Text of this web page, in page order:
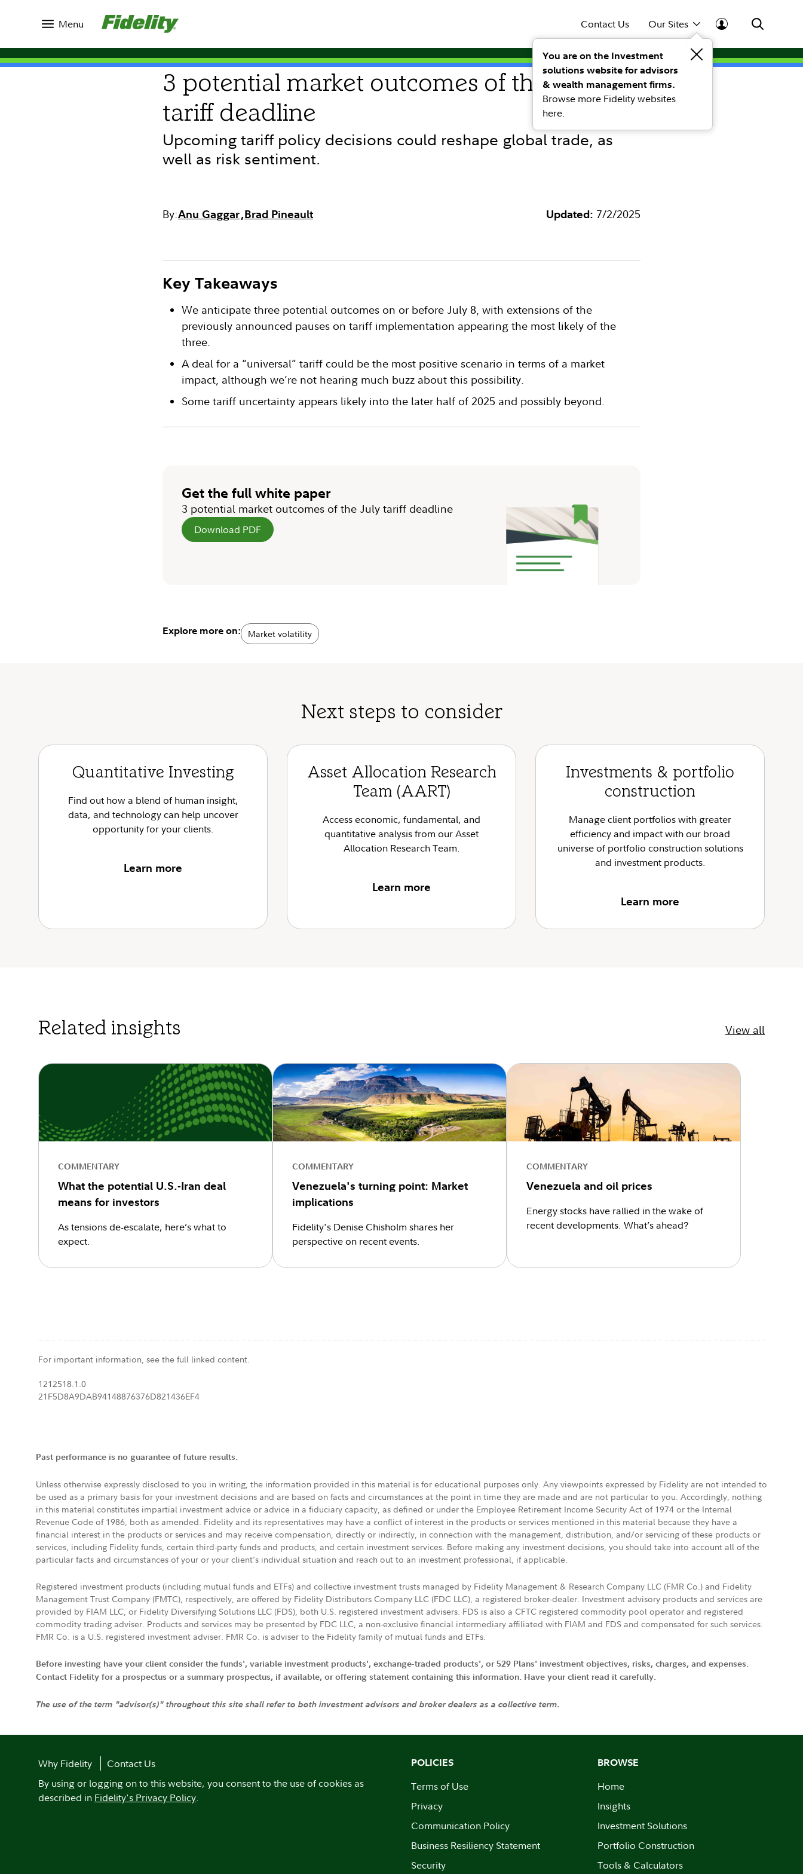
Menu Contact Us Our Sites
You are on the Investment
solutions website for advisors
& wealth management firms.
Browse more Fidelity websites
here.
Topics Market Commentary
COMMENTARY
3 potential market outcomes of the July
tariff deadline
Upcoming tariff policy decisions could reshape global trade, as
well as risk sentiment.
By:Anu Gaggar Brad Pineault Updated: 7/2/2025
Key Takeaways
We anticipate three potential outcomes on or before July 8, with extensions of the
previously announced pauses on tariff implementation appearing the most likely of the
three.
A deal for a “universal” tariff could be the most positive scenario in terms of a market
impact, although we’re not hearing much buzz about this possibility.
Some tariff uncertainty appears likely into the later half of 2025 and possibly beyond.
Get the full white paper
3 potential market outcomes of the July tariff deadline
Download PDF
Explore more on: Market volatility
Next steps to consider
Quantitative Investing
Find out how a blend of human insight,
data, and technology can help uncover
opportunity for your clients.
Learn more
Asset Allocation Research
Team (AART)
Access economic, fundamental, and
quantitative analysis from our Asset
Allocation Research Team.
Learn more
Investments & portfolio
construction
Manage client portfolios with greater
efficiency and impact with our broad
universe of portfolio construction solutions
and investment products.
Learn more
Related insights View all
COMMENTARY
What the potential U.S.-Iran deal
means for investors
As tensions de-escalate, here’s what to
expect.
COMMENTARY
Venezuela's turning point: Market
implications
Fidelity's Denise Chisholm shares her
perspective on recent events.
COMMENTARY
Venezuela and oil prices
Energy stocks have rallied in the wake of
recent developments. What’s ahead?
For important information, see the full linked content.
1212518.1.0
21F5D8A9DAB94148876376D821436EF4
Past performance is no guarantee of future results.
Unless otherwise expressly disclosed to you in writing, the information provided in this material is for educational purposes only. Any viewpoints expressed by Fidelity are not intended to
be used as a primary basis for your investment decisions and are based on facts and circumstances at the point in time they are made and are not particular to you. Accordingly, nothing
in this material constitutes impartial investment advice or advice in a fiduciary capacity, as defined or under the Employee Retirement Income Security Act of 1974 or the Internal
Revenue Code of 1986, both as amended. Fidelity and its representatives may have a conflict of interest in the products or services mentioned in this material because they have a
financial interest in the products or services and may receive compensation, directly or indirectly, in connection with the management, distribution, and/or servicing of these products or
services, including Fidelity funds, certain third-party funds and products, and certain investment services. Before making any investment decisions, you should take into account all of the
particular facts and circumstances of your or your client's individual situation and reach out to an investment professional, if applicable.
Registered investment products (including mutual funds and ETFs) and collective investment trusts managed by Fidelity Management & Research Company LLC (FMR Co.) and Fidelity
Management Trust Company (FMTC), respectively, are offered by Fidelity Distributors Company LLC (FDC LLC), a registered broker-dealer. Investment advisory products and services are
provided by FIAM LLC, or Fidelity Diversifying Solutions LLC (FDS), both U.S. registered investment advisers. FDS is also a CFTC registered commodity pool operator and registered
commodity trading adviser. Products and services may be presented by FDC LLC, a non-exclusive financial intermediary affiliated with FIAM and FDS and compensated for such services.
FMR Co. is a U.S. registered investment adviser. FMR Co. is adviser to the Fidelity family of mutual funds and ETFs.
Before investing have your client consider the funds', variable investment products', exchange-traded products', or 529 Plans' investment objectives, risks, charges, and expenses.
Contact Fidelity for a prospectus or a summary prospectus, if available, or offering statement containing this information. Have your client read it carefully.
The use of the term "advisor(s)" throughout this site shall refer to both investment advisors and broker dealers as a collective term.
Why Fidelity
Contact Us
By using or logging on to this website, you consent to the use of cookies as
described in Fidelity's Privacy Policy.
POLICIES
Terms of Use
Privacy
Communication Policy
Business Resiliency Statement
Security
BROWSE
Home
Insights
Investment Solutions
Portfolio Construction
Tools & Calculators